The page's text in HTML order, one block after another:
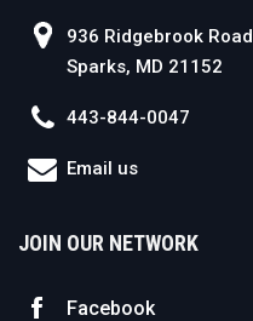
936 Ridgebrook Road
Sparks, MD 21152
443-844-0047
Email us
JOIN OUR NETWORK
Facebook